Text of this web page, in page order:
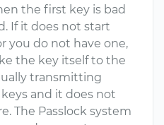
the first key is bad
If it does not start
you do not have one,
the key itself to the
transmitting
and it does not
The Passlock system